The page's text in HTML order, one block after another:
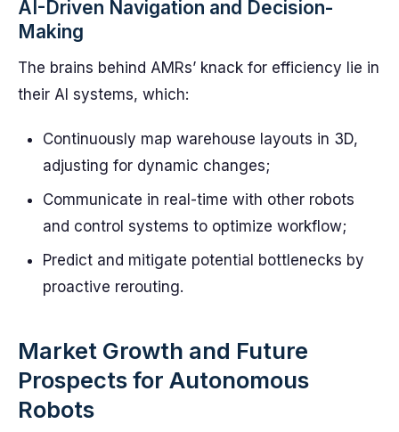
AI-Driven Navigation and Decision-
Making
The brains behind AMRs’ knack for efficiency lie in
their AI systems, which:
Continuously map warehouse layouts in 3D,
adjusting for dynamic changes;
Communicate in real-time with other robots
and control systems to optimize workflow;
Predict and mitigate potential bottlenecks by
proactive rerouting.
Market Growth and Future
Prospects for Autonomous
Robots